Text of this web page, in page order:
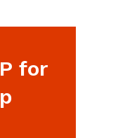
for